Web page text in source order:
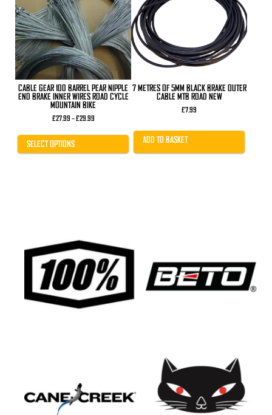
CABLE GEAR 100 BARREL PEAR NIPPLE
END BRAKE INNER WIRES ROAD CYCLE
MOUNTAIN BIKE
£27.99 –£29.99Price
£27.99
£29.99
SELECT OPTIONS
variants.
The
options
may
be
chosen
on
the
product
page
7 METRES OF 5MM BLACK BRAKE OUTER
CABLE MTB ROAD NEW
£7.99
ADD TO BASKET